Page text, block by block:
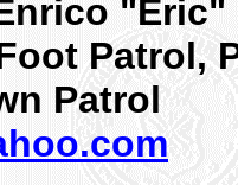
"Eric"
Patrol,
Patrol